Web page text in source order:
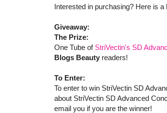
Interested in purchasing? Here is a
Giveaway:
The Prize:
One Tube of StriVectin's SD
Blogs Beauty readers!
To Enter:
To enter to win StriVectin SD
about StriVectin SD Advanced
email you if you are the winner!